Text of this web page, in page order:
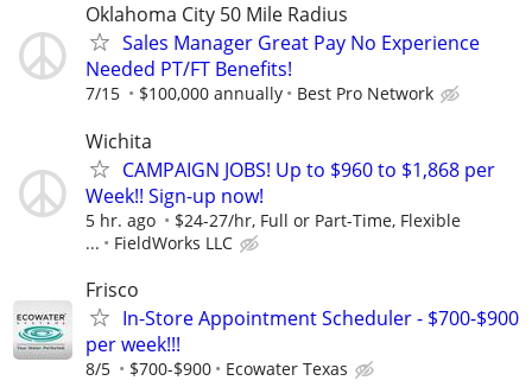
Oklahoma City 50 Mile Radius
Sales Manager Great Pay No Experience
Needed PT/FT Benefits!
7/15 $100,000 annually Best Pro Network
Wichita
CAMPAIGN JOBS! Up to $960 to $1,868 per
Week!! Sign-up now!
5 hr. ago
$24-27/hr, Full or Part-Time, Flexible
...
FieldWorks LLC
Frisco
In-Store Appointment Scheduler - $700-$900
per week!!!
8/5 $700-$900 Ecowater Texas